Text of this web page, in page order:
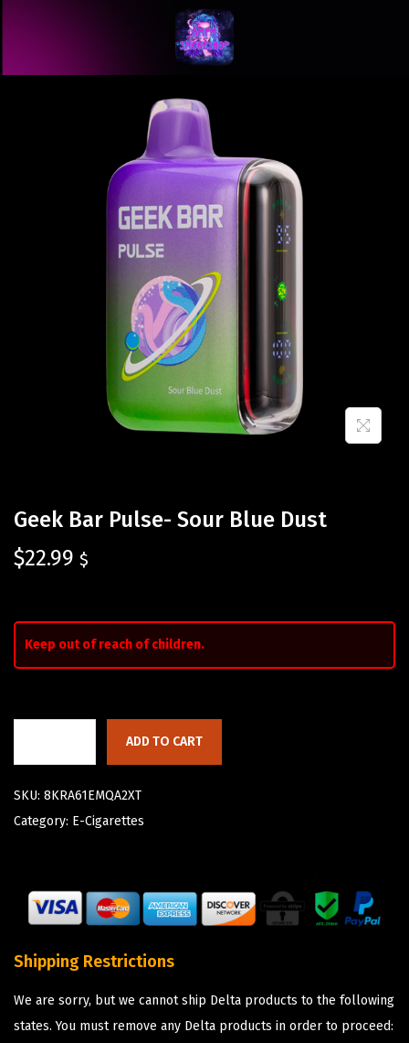
Geek Bar Pulse- Sour Blue Dust
$22.99 $
Keep out of reach of children.
ADD TO CART
SKU: 8KRA61EMQA2XT
Category: E-Cigarettes
Shipping Restrictions
We are sorry, but we cannot ship Delta products to the following
states. You must remove any Delta products in order to proceed: